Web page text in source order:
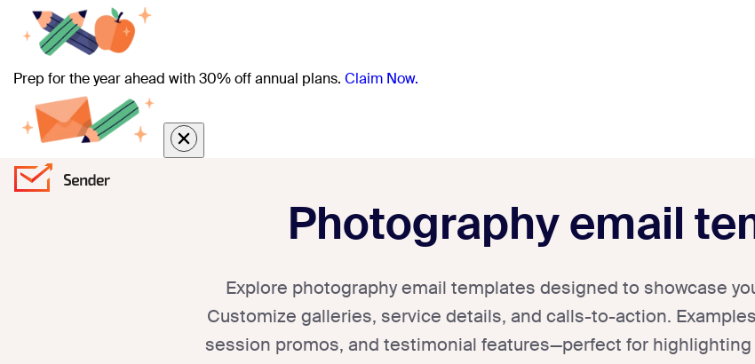
Prep for the year ahead with 30% off annual plans. Claim Now.
Photography email
Explore photography email templates designed to showcase
Customize galleries, service details, and calls-to-action.
session promos, and testimonial features—perfect for highlighting